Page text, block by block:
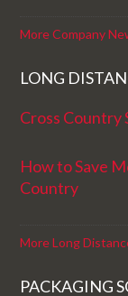
More Company
LONG
Cross Country
How to Save
Country
More Long
PACKAGING